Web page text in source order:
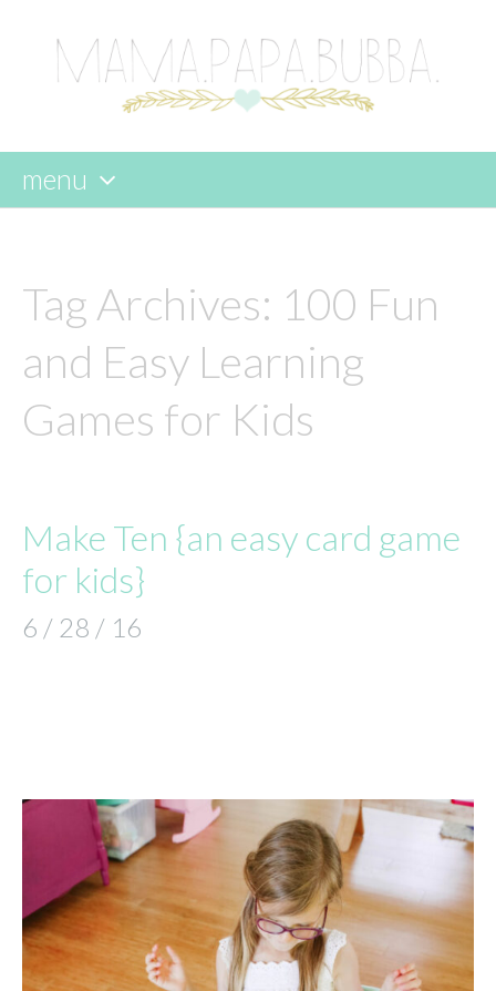
menu
content
Tag Archives: 100 Fun
and Easy Learning
Games for Kids
Make Ten {an easy card game
for kids}
6 / 28 / 16